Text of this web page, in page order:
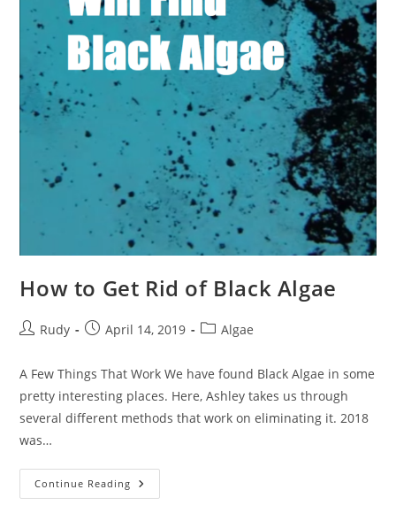
How to Get Rid of Black Algae
PostRudy
PostApril 14, 2019
PostAlgae
A Few Things That Work We have found Black Algae in some
pretty interesting places. Here, Ashley takes us through
several different methods that work on eliminating it. 2018
was…
Continue Reading How
To